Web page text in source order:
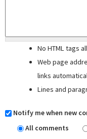
No HTML tags
Web page
links
Lines and
Notify me when new
All comments